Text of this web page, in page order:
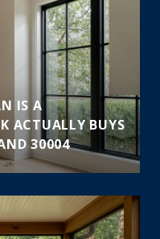
IS A
ACTUALLY BUYS
30004